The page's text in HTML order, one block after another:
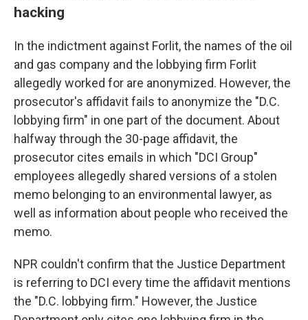
hacking
In the indictment against Forlit, the names of the oil
and gas company and the lobbying firm Forlit
allegedly worked for are anonymized. However, the
prosecutor's affidavit fails to anonymize the "D.C.
lobbying firm" in one part of the document. About
halfway through the 30-page affidavit, the
prosecutor cites emails in which "DCI Group"
employees allegedly shared versions of a stolen
memo belonging to an environmental lawyer, as
well as information about people who received the
memo.
NPR couldn't confirm that the Justice Department
is referring to DCI every time the affidavit mentions
the "D.C. lobbying firm." However, the Justice